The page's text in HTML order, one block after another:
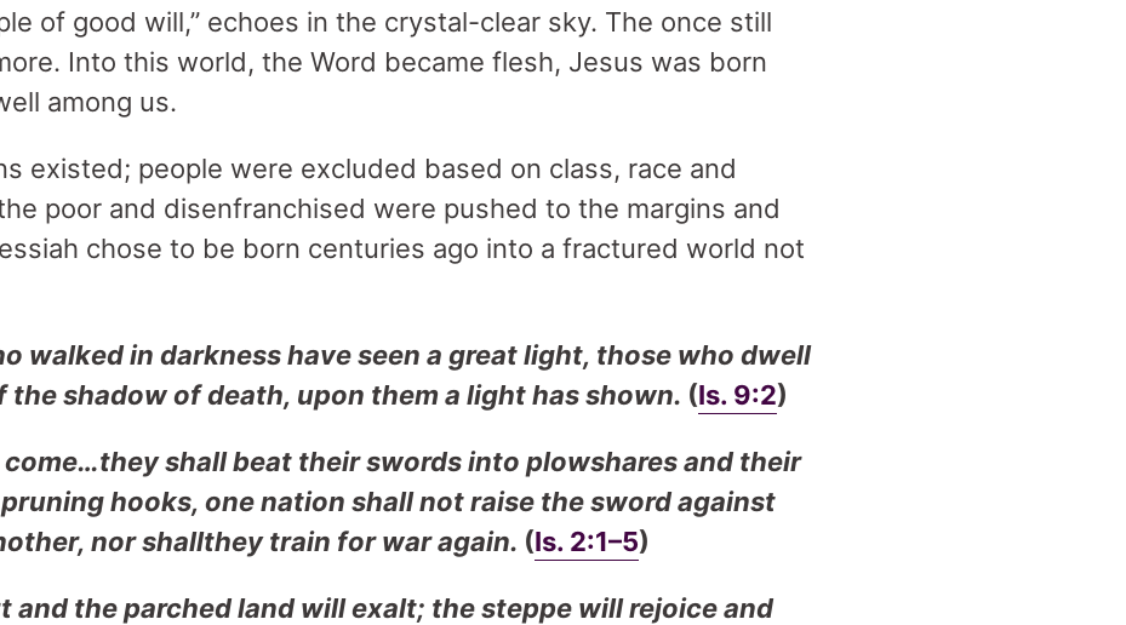
of good will,” echoes in the crystal-clear sky. The once still
Into this world, the Word became flesh, Jesus was born
among us.
existed; people were excluded based on class, race and
poor and disenfranchised were pushed to the margins and
chose to be born centuries ago into a fractured world not
walked in darkness have seen a great light, those who dwell
the shadow of death, upon them a light has shown. (Is. 9:2)
shall beat their swords into plowshares and their
hooks, one nation shall not raise the sword against
nor shallthey train for war again. (Is. 2:1–5)
and the parched land will exalt; the steppe will rejoice and